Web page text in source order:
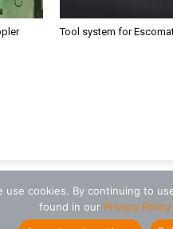
Tool system for
cookies. By continuing to
found in our Privacy Policy